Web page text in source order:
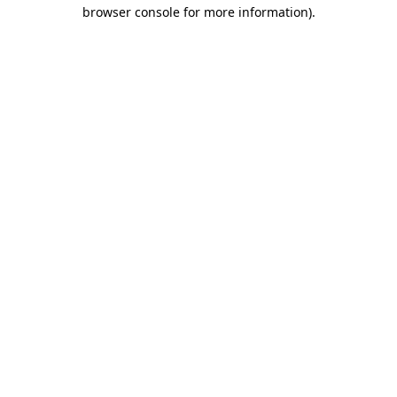
browser console for more information).